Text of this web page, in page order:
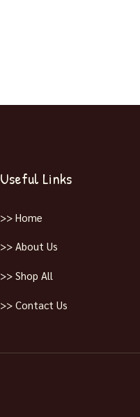
Useful Links
>> Home
>> About Us
>> Shop All
>> Contact Us